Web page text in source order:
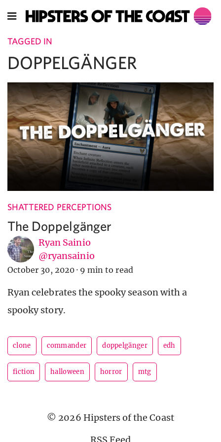
TAGGED IN
DOPPELGÄNGER
SHATTERED PERCEPTIONS
The Doppelgänger
Ryan Sainio
@ryansainio
October 30, 2020 · 9 min to read
Ryan celebrates the spooky season with a
spooky story.
clone commander doppelgänger edh
fiction halloween horror mtg
© 2026 Hipsters of the Coast